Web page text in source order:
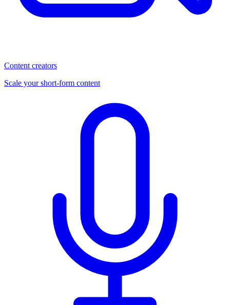
Content creators
Scale your short-form content